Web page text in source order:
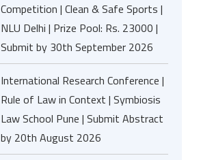
Competition | Clean & Safe Sports |
NLU Delhi | Prize Pool: Rs. 23000 |
Submit by 30th September 2026
International Research Conference |
Rule of Law in Context | Symbiosis
Law School Pune | Submit Abstract
by 20th August 2026